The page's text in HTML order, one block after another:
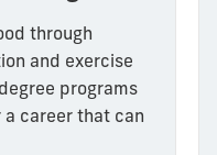
through
and exercise
programs
career that can